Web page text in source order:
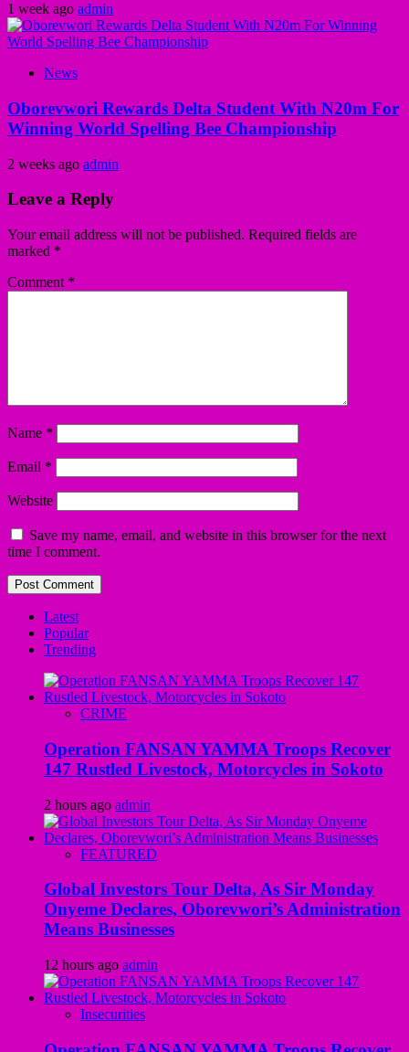
1 week ago admin
News
Oborevwori Rewards Delta Student With N20m For
Winning World Spelling Bee Championship
2 weeks ago admin
Leave a Reply
Your email address will not be published. Required fields are
marked *
Comment *
Name *
Email *
Website
Save my name, email, and website in this browser for the next
time I comment.
Latest
Popular
Trending
CRIME
Operation FANSAN YAMMA Troops Recover
147 Rustled Livestock, Motorcycles in Sokoto
2 hours ago admin
FEATURED
Global Investors Tour Delta, As Sir Monday
Onyeme Declares, Oborevwori’s Administration
Means Businesses
12 hours ago admin
Insecurities